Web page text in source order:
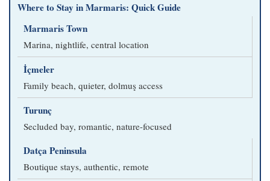
Where to Stay in Marmaris: Quick Guide
Marmaris Town
Marina, nightlife, central location
İçmeler
Family beach, quieter, dolmuş access
Turunç
Secluded bay, romantic, nature-focused
Datça Peninsula
Boutique stays, authentic, remote